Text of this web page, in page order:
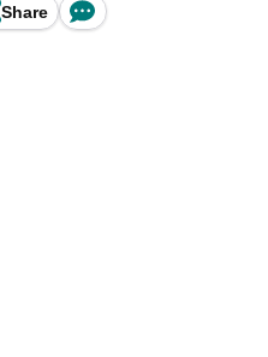
Share